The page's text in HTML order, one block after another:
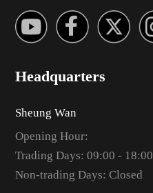
Headquarters
Sheung Wan
Opening Hour:
Trading Days: 09:00 - 18:00
Non-trading Days: Closed